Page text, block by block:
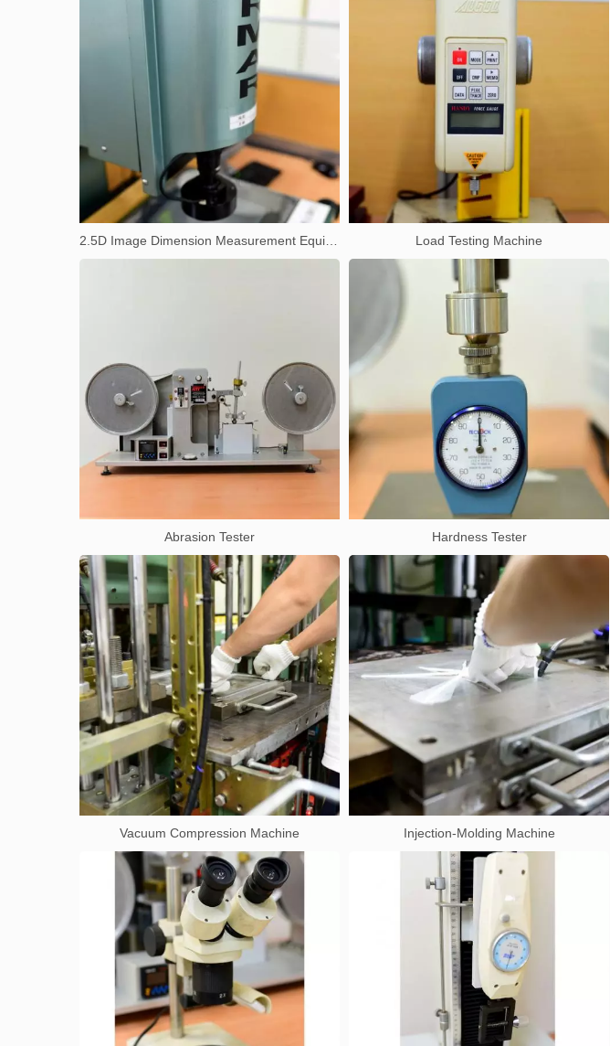
2.5D Image Dimension Measurement Equipment Load Testing Machine
Abrasion Tester Hardness Tester
Vacuum Compression Machine Injection-Molding Machine